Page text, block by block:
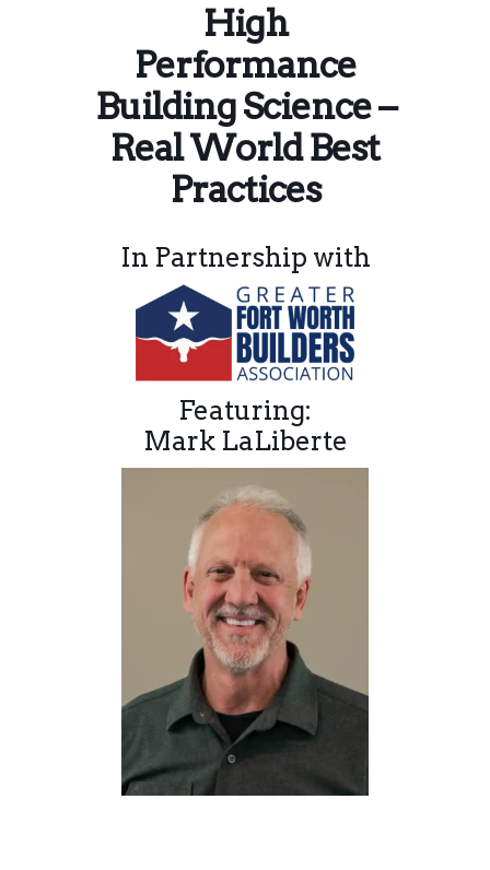
High
Performance
Building Science –
Real World Best
Practices
In Partnership with
Featuring:
Mark LaLiberte